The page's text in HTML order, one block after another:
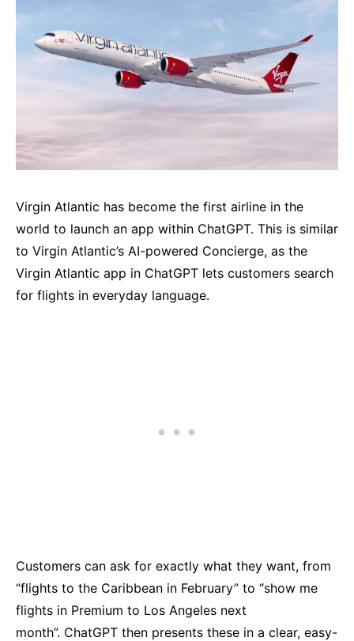
Virgin Atlantic has become the first airline in the
world to launch an app within ChatGPT. This is similar
to Virgin Atlantic’s AI-powered Concierge, as the
Virgin Atlantic app in ChatGPT lets customers search
for flights in everyday language.
Customers can ask for exactly what they want, from
“flights to the Caribbean in February” to “show me
flights in Premium to Los Angeles next
month”. ChatGPT then presents these in a clear, easy-